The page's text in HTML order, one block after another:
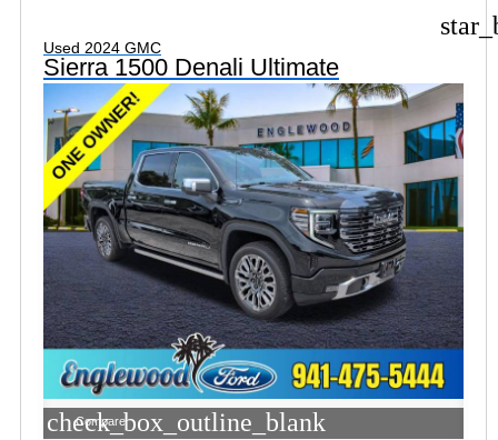
Used 2024 GMC
Sierra 1500 Denali Ultimate
check_box_outline_blank
Compare